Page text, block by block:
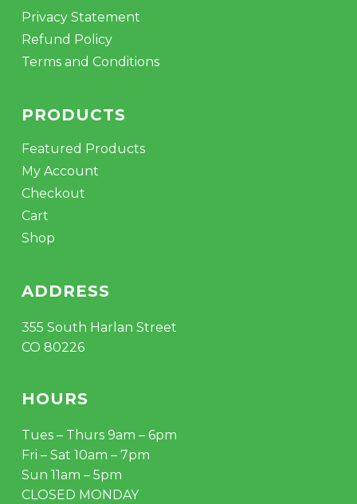
Privacy Statement
Refund Policy
Terms and Conditions
PRODUCTS
Featured Products
My Account
Checkout
Cart
Shop
ADDRESS
355 South Harlan Street
CO 80226
HOURS
Tues – Thurs 9am – 6pm
Fri – Sat 10am – 7pm
Sun 11am – 5pm
CLOSED MONDAY